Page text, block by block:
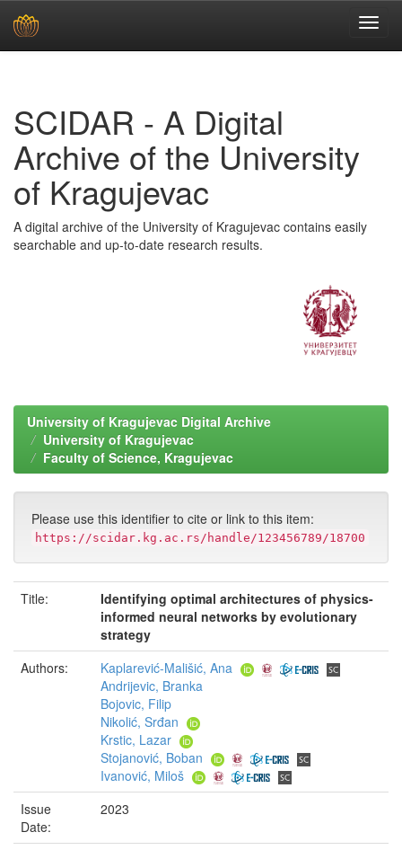
SCIDAR - A Digital
Archive of the University
of Kragujevac
A digital archive of the University of Kragujevac contains easily
searchable and up-to-date research results.
University of Kragujevac Digital Archive
University of Kragujevac
Faculty of Science, Kragujevac
Please use this identifier to cite or link to this item:
https://scidar.kg.ac.rs/handle/123456789/18700
Title:
Identifying optimal architectures of physics-
informed neural networks by evolutionary
strategy
Authors:
Kaplarević-Mališić, Ana
Andrijevic, Branka
Bojovic, Filip
Nikolić, Srđan
Krstic, Lazar
Stojanović, Boban
Ivanović, Miloš
Issue
Date:
2023